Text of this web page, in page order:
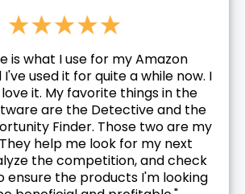
is what I use for my Amazon
I've used it for quite a while now. I
it. My favorite things in the
are the Detective and the
Finder. Those two are my
help me look for my next
the competition, and check
ensure the products I'm looking